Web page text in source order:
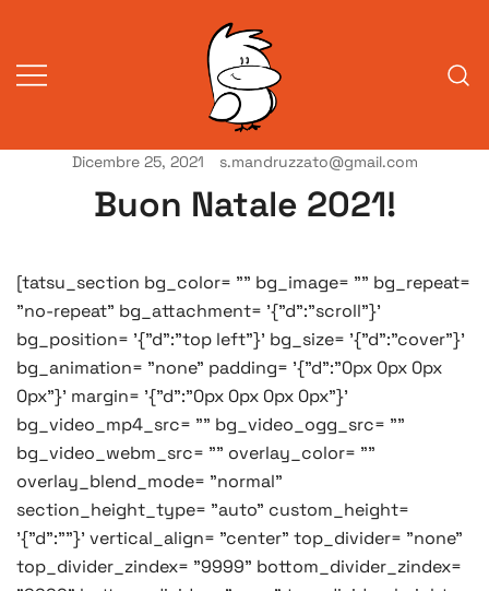
contenuto
A Venessia
Vita da veneziani
Dicembre 25, 2021 s.mandruzzato@gmail.com
Buon Natale 2021!
[tatsu_section bg_color= "" bg_image= "" bg_repeat=
"no-repeat" bg_attachment= '{"d":"scroll"}'
bg_position= '{"d":"top left"}' bg_size= '{"d":"cover"}'
bg_animation= "none" padding= '{"d":"0px 0px 0px
0px"}' margin= '{"d":"0px 0px 0px 0px"}'
bg_video_mp4_src= "" bg_video_ogg_src= ""
bg_video_webm_src= "" overlay_color= ""
overlay_blend_mode= "normal"
section_height_type= "auto" custom_height=
'{"d":""}' vertical_align= "center" top_divider= "none"
top_divider_zindex= "9999" bottom_divider_zindex=